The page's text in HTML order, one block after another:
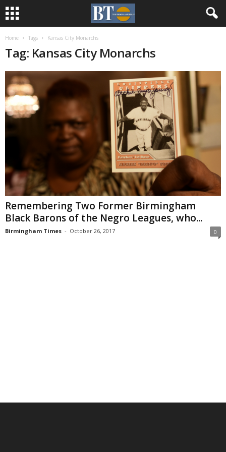
Home Tags Kansas City Monarchs
Tag: Kansas City Monarchs
Remembering Two Former Birmingham
Black Barons of the Negro Leagues, who...
Birmingham Times - October 26, 2017 0